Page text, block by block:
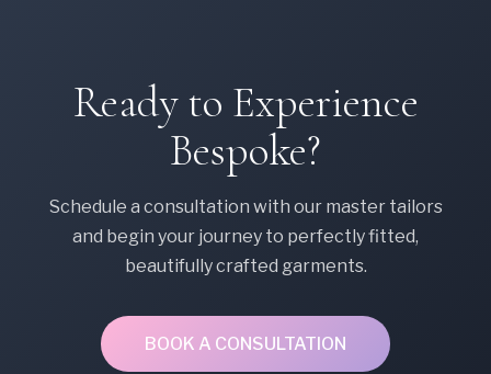
Ready to Experience
Bespoke?
Schedule a consultation with our master tailors
and begin your journey to perfectly fitted,
beautifully crafted garments.
BOOK A CONSULTATION